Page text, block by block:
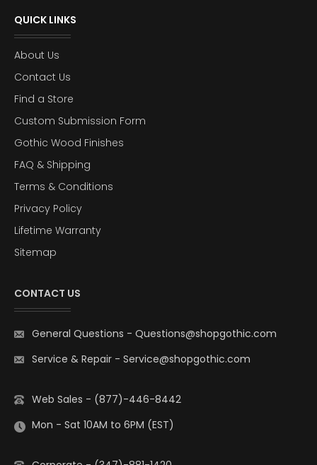
QUICK LINKS
About Us
Contact Us
Find a Store
Custom Submission Form
Gothic Wood Finishes
FAQ & Shipping
Terms & Conditions
Privacy Policy
Lifetime Warranty
Sitemap
CONTACT US
General Questions - Questions@shopgothic.com
Service & Repair - Service@shopgothic.com
Web Sales - (877)-446-8442
Mon - Sat 10AM to 6PM (EST)